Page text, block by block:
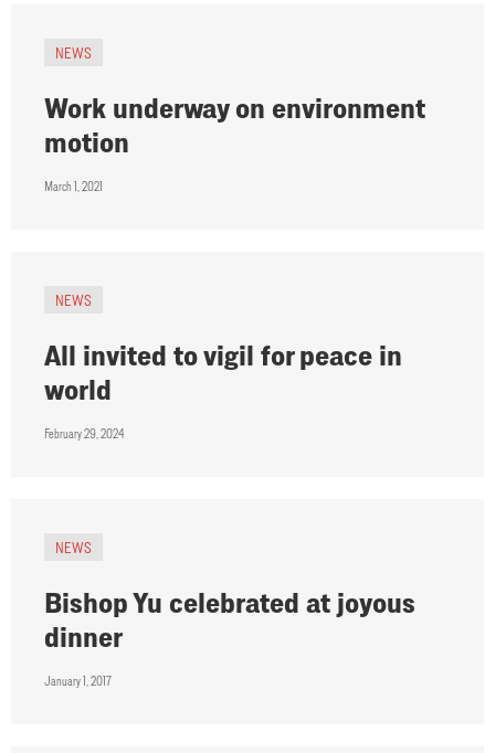
NEWS
Work underway on environment
motion
March 1, 2021
NEWS
All invited to vigil for peace in
world
February 29, 2024
NEWS
Bishop Yu celebrated at joyous
dinner
January 1, 2017